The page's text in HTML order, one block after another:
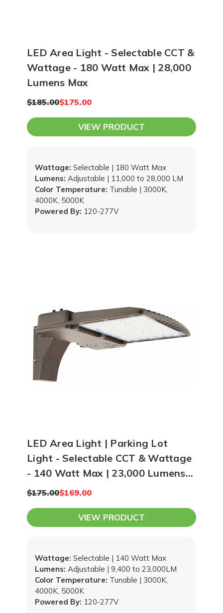
LED Area Light - Selectable CCT &
Wattage - 180 Watt Max | 28,000
Lumens Max
$185.00$175.00
VIEW PRODUCT
Powered By: 120-277V
Wattage: Selectable | 180 Watt Max
Lumens: Adjustable | 11,000 to 28,000 LM
Color Temperature: Tunable | 3000K,
4000K, 5000K
LED Area Light | Parking Lot
Light - Selectable CCT & Wattage
- 140 Watt Max | 23,000 Lumens
Max
$175.00$169.00
VIEW PRODUCT
Powered By: 120-277V
Wattage: Selectable | 140 Watt Max
Lumens: Adjustable | 9,400 to 23,000LM
Color Temperature: Tunable | 3000K,
4000K, 5000K